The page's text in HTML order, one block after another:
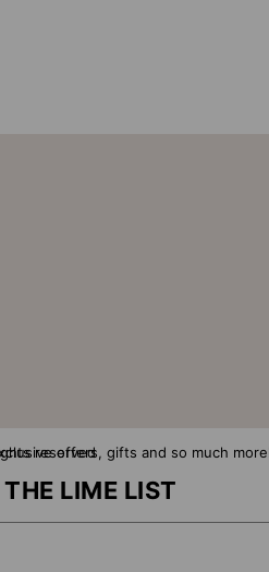
offers, gifts and so much
LIME LIST
reserved